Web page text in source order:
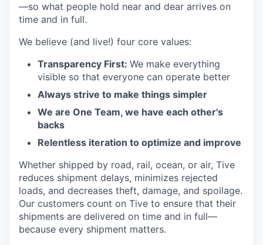
—so what people hold near and dear arrives on
time and in full.
We believe (and live!) four core values:
Transparency First: We make everything
visible so that everyone can operate better
Always strive to make things simpler
We are One Team, we have each other's
backs
Relentless iteration to optimize and improve
Whether shipped by road, rail, ocean, or air, Tive
reduces shipment delays, minimizes rejected
loads, and decreases theft, damage, and spoilage.
Our customers count on Tive to ensure that their
shipments are delivered on time and in full—
because every shipment matters.